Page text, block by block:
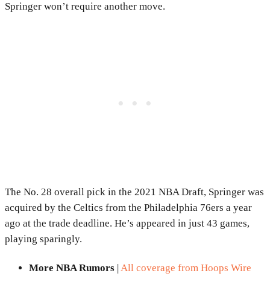
Springer won’t require another move.
The No. 28 overall pick in the 2021 NBA Draft, Springer was
acquired by the Celtics from the Philadelphia 76ers a year
ago at the trade deadline. He’s appeared in just 43 games,
playing sparingly.
More NBA Rumors |All coverage from Hoops Wire